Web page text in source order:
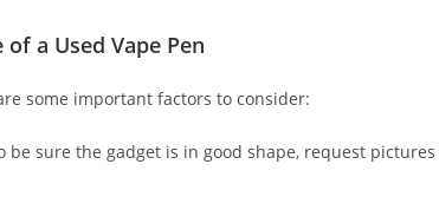
a Used Vape Pen
some important factors to consider:
sure the gadget is in good shape, request pictures